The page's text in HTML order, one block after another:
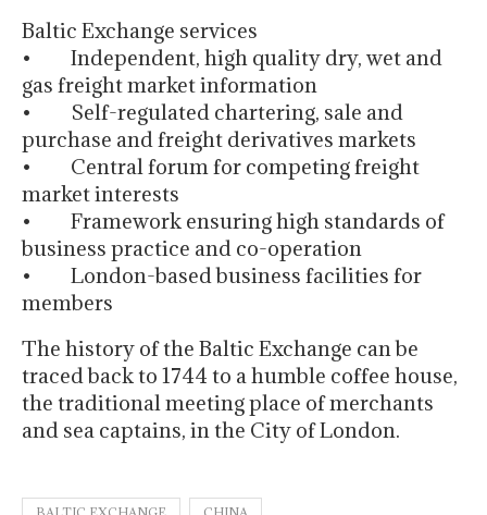
Baltic Exchange services
• Independent, high quality dry, wet and
gas freight market information
• Self-regulated chartering, sale and
purchase and freight derivatives markets
• Central forum for competing freight
market interests
• Framework ensuring high standards of
business practice and co-operation
• London-based business facilities for
members
The history of the Baltic Exchange can be
traced back to 1744 to a humble coffee house,
the traditional meeting place of merchants
and sea captains, in the City of London.